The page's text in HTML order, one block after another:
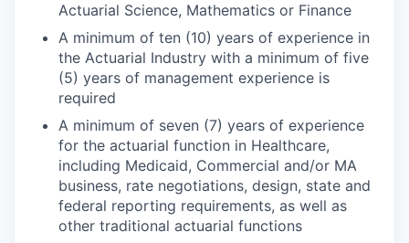
Actuarial Science, Mathematics or Finance
A minimum of ten (10) years of experience in
the Actuarial Industry with a minimum of five
(5) years of management experience is
required
A minimum of seven (7) years of experience
for the actuarial function in Healthcare,
including Medicaid, Commercial and/or MA
business, rate negotiations, design, state and
federal reporting requirements, as well as
other traditional actuarial functions